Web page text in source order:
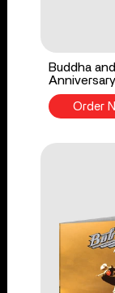
Buddha
Order